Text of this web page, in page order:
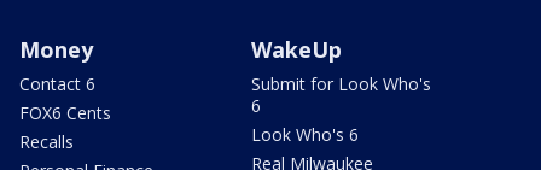
Money
Contact 6
FOX6 Cents
Recalls
WakeUp
Submit for Look Who's
6
Look Who's 6
Real Milwaukee